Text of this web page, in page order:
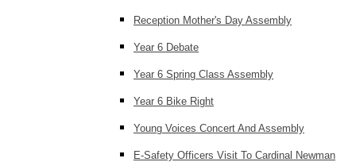
Reception Mother's Day Assembly
Year 6 Debate
Year 6 Spring Class Assembly
Year 6 Bike Right
Young Voices Concert And Assembly
E-Safety Officers Visit To Cardinal Newman